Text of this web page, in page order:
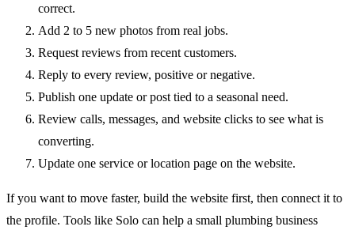
correct.
Add 2 to 5 new photos from real jobs.
Request reviews from recent customers.
Reply to every review, positive or negative.
Publish one update or post tied to a seasonal need.
Review calls, messages, and website clicks to see what is
converting.
Update one service or location page on the website.
If you want to move faster, build the website first, then connect it to
the profile. Tools like Solo can help a small plumbing business